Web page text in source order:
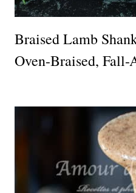
Braised Lamb
Oven-Braised, Fall-